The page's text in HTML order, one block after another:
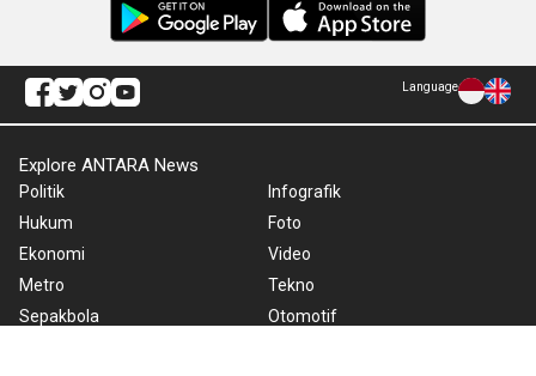
Language
Explore ANTARA News
Politik
Hukum
Ekonomi
Metro
Sepakbola
Infografik
Foto
Video
Tekno
Otomotif